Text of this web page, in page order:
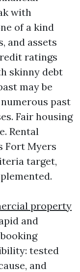
with
of a kind
and assets
ratings
skinny debt
may be
past
Fair housing
Rental
Fort Myers
target,
property
and
tested
and